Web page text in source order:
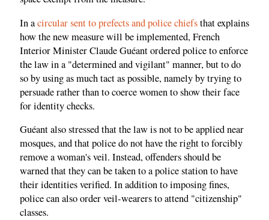
In acircular sent to prefects and police chiefsthat explains
how the new measure will be implemented, French
Interior Minister Claude Guéant ordered police to enforce
the law in a "determined and vigilant" manner, but to do
so by using as much tact as possible, namely by trying to
persuade rather than to coerce women to show their face
for identity checks.
Guéant also stressed that the law is not to be applied near
mosques, and that police do not have the right to forcibly
remove a woman's veil. Instead, offenders should be
warned that they can be taken to a police station to have
their identities verified. In addition to imposing fines,
police can also order veil-wearers to attend "citizenship"
classes.